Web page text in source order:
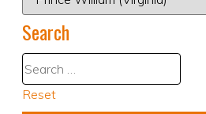
Search
Reset